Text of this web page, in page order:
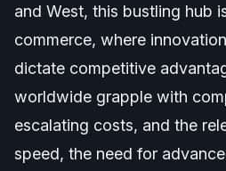
and West, this bustling hub
commerce, where
dictate competitive
worldwide grapple with
escalating costs, and the
speed, the need for